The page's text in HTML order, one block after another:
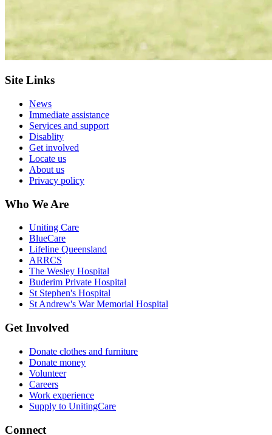
Site Links
News
Immediate assistance
Services and support
Disablity
Get involved
Locate us
About us
Privacy policy
Who We Are
Uniting Care
BlueCare
Lifeline Queensland
ARRCS
The Wesley Hospital
Buderim Private Hospital
St Stephen's Hospital
St Andrew's War Memorial Hospital
Get Involved
Donate clothes and furniture
Donate money
Volunteer
Careers
Work experience
Supply to UnitingCare
Connect